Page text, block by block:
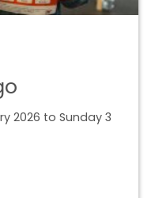
2026 to Sunday 3